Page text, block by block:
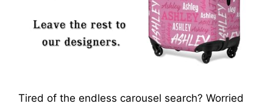
Tired of the endless carousel search? Worried